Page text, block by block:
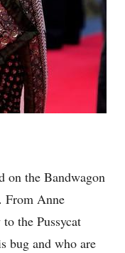
on the Bandwagon
From Anne
the Pussycat
bug and who are